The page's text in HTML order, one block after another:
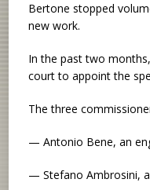
Bertone stopped
new work.
In the past two
court to appoint the
The three
— Antonio Bene, an
— Stefano Ambrosini,